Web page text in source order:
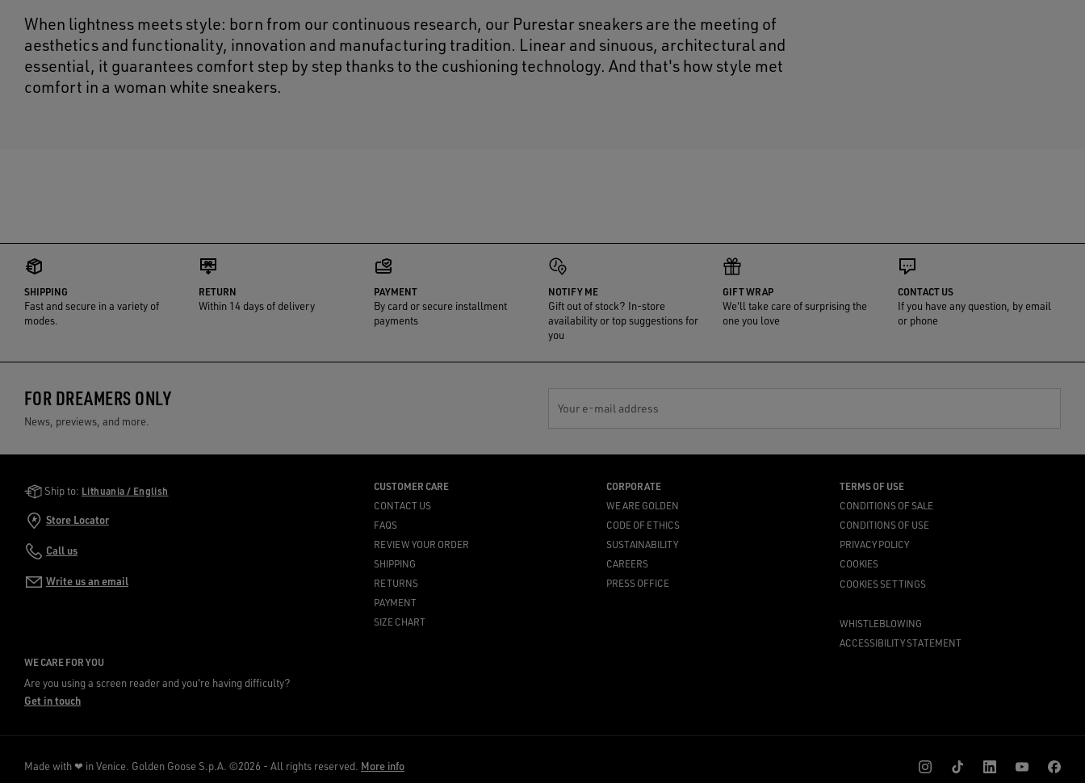
When lightness meets style: born from our continuous research, our Purestar sneakers are the meeting of
aesthetics and functionality, innovation and manufacturing tradition. Linear and sinuous, architectural and
essential, it guarantees comfort step by step thanks to the cushioning technology. And that's how style met
comfort in a woman white sneakers.
SHIPPING
Fast and secure in a variety of
modes.
RETURN
Within 14 days of delivery
PAYMENT
By card or secure installment
payments
NOTIFY ME
Gift out of stock? In-store
availability or top suggestions for
you
GIFT WRAP
We'll take care of surprising the
one you love
CONTACT US
If you have any question, by email
or phone
FOR DREAMERS ONLY
News, previews, and more.
Your e-mail address
Golden Goose Services
Ship to: Lithuania / English
Store Locator
Call us
Write us an email
CUSTOMER CARE
CONTACT US
FAQS
REVIEW YOUR ORDER
SHIPPING
RETURNS
PAYMENT
SIZE CHART
CORPORATE
WE ARE GOLDEN
CODE OF ETHICS
SUSTAINABILITY
CAREERS
PRESS OFFICE
TERMS OF USE
CONDITIONS OF SALE
CONDITIONS OF USE
PRIVACY POLICY
COOKIES
COOKIES SETTINGS
WHISTLEBLOWING
ACCESSIBILITY STATEMENT
WE CARE FOR YOU
Are you using a screen reader and you're having difficulty?
Get in touch
Made with ❤ in Venice. Golden Goose S.p.A. ©2026 - All rights reserved. More info